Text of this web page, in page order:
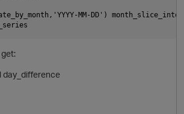
MM-DD')
day_difference